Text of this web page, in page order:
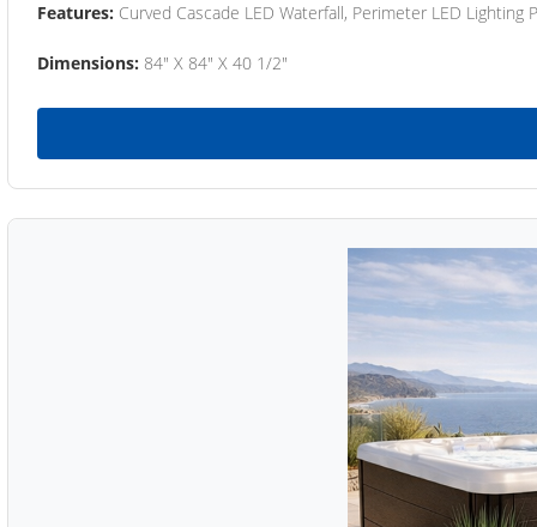
Features: Curved Cascade LED Waterfall, Perimeter LED Lighting
Dimensions: 84" X 84" X 40 1/2"